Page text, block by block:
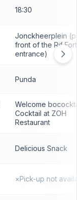
18:30
Jonckheerplein
front of the Rif Fort
entrance)
Punda
Welcome
Cocktail at ZOH
Restaurant
Delicious Snack
×Pick-up not